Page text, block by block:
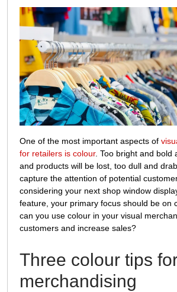
One of the most important aspects of
for retailers is colour. Too bright and bold
and products will be lost, too dull and
capture the attention of potential
considering your next shop window
feature, your primary focus should be on
can you use colour in your visual
customers and increase sales?
Three colour tips
merchandising